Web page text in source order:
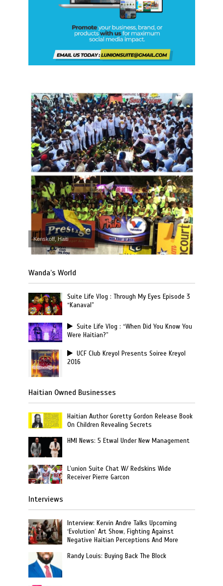
Kenskoff, Haiti
Wanda’s World
Suite Life Vlog : Through My Eyes Episode 3
“Kanaval”
Suite Life Vlog : “When Did You Know You
Were Haitian?”
UCF Club Kreyol Presents Soiree Kreyol
2016
Haitian Owned Businesses
Haitian Author Goretty Gordon Release Book
On Children Revealing Secrets
HMI News: 5 Etwal Under New Management
L’union Suite Chat W/ Redskins Wide
Receiver Pierre Garcon
Interviews
Interview: Kervin Andre Talks Upcoming
‘Evolution’ Art Show, Fighting Against
Negative Haitian Perceptions And More
Randy Louis: Buying Back The Block